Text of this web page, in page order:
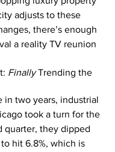
adjusts to these
there’s enough
a reality TV reunion
Finally Trending the
in two years, industrial
took a turn for the
quarter, they dipped
hit 6.8%, which is